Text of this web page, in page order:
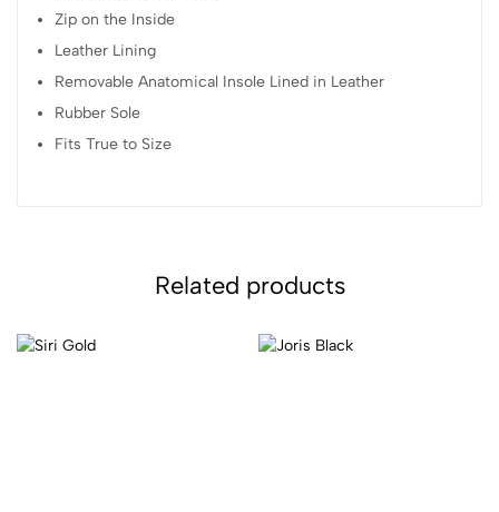
Zip on the Inside
Leather Lining
Removable Anatomical Insole Lined in Leather
Rubber Sole
Fits True to Size
Related products